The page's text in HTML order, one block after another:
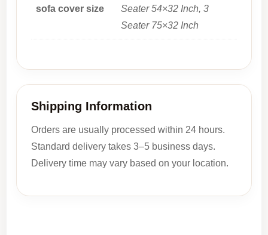
sofa cover size
Seater 54×32 Inch, 3
Seater 75×32 Inch
Shipping Information
Orders are usually processed within 24 hours.
Standard delivery takes 3–5 business days.
Delivery time may vary based on your location.